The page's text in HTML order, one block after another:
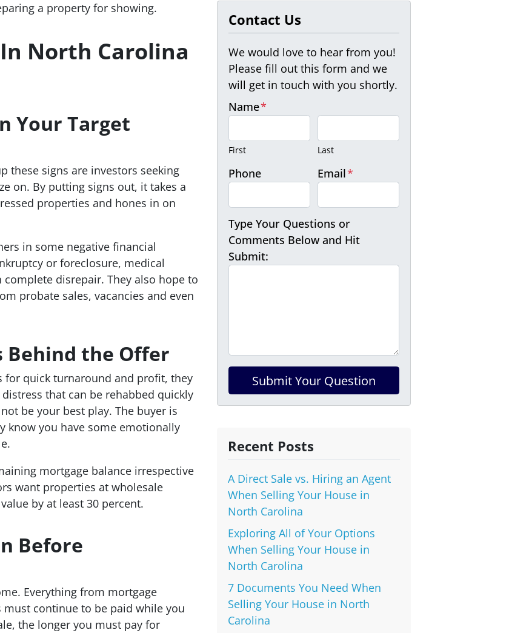
a property for showing.
North Carolina
Your Target
these signs are investors seeking
on. By putting signs out, it takes a
properties and hones in on
in some negative financial
or foreclosure, medical
disrepair. They also hope to
probate sales, vacancies and even
Behind the Offer
for quick turnaround and profit, they
that can be rehabbed quickly
be your best play. The buyer is
know you have some emotionally
mortgage balance irrespective
want properties at wholesale
by at least 30 percent.
Before
Everything from mortgage
continue to be paid while you
the longer you must pay for
Contact Us
We would love to hear from you!
Please fill out this form and we
will get in touch with you shortly.
Name*
First Last
Phone Email*
Type Your Questions or
Comments Below and Hit
Submit:
Recent Posts
A Direct Sale vs. Hiring an Agent
When Selling Your House in
North Carolina
Exploring All of Your Options
When Selling Your House in
North Carolina
7 Documents You Need When
Selling Your House in North
Carolina